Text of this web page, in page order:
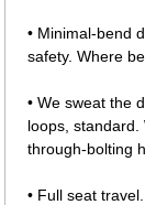
• Minimal-bend
safety. Where
• We sweat the
loops,
through-bolting
• Full seat